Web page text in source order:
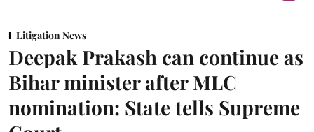
Litigation News
Deepak Prakash can continue as
Bihar minister after MLC
nomination: State tells Supreme